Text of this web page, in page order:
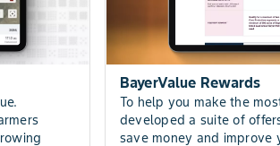
BayerValue Rewards
To help you make the
developed a suite of
save money and improve